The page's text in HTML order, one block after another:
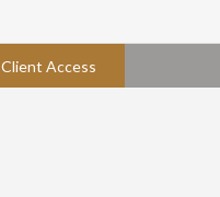
Client Access